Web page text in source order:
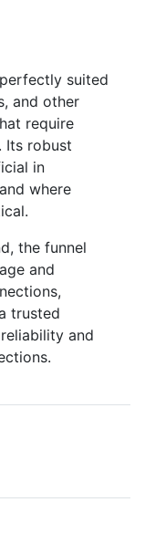
suited
and other
require
Its robust
in
where
the funnel
and
trusted
and